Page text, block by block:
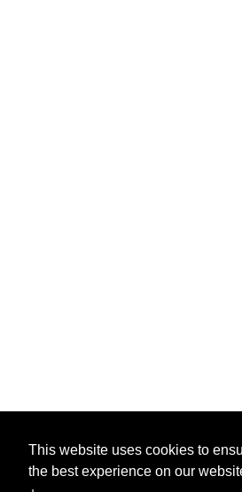
This website uses cookies to
the best experience on our